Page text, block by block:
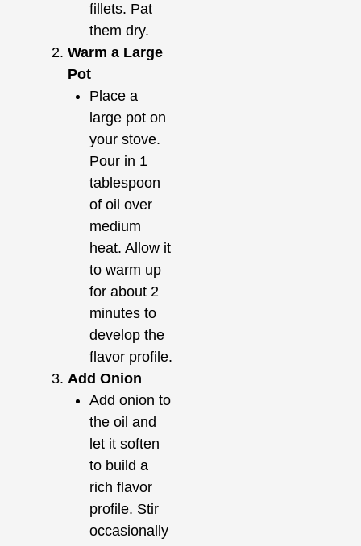
fillets. Pat
them dry.
Warm a Large
Pot
Place a
large pot on
your stove.
Pour in 1
tablespoon
of oil over
medium
heat. Allow it
to warm up
for about 2
minutes to
develop the
flavor profile.
Add Onion
Add onion to
the oil and
let it soften
to build a
rich flavor
profile. Stir
occasionally